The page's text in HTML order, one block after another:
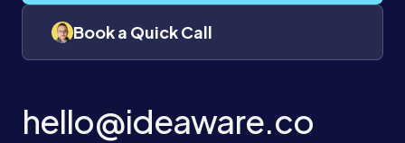
Book a Quick Call
hello@ideaware.co